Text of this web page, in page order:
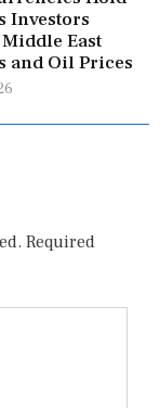
Investors
East
and Oil Prices
Required